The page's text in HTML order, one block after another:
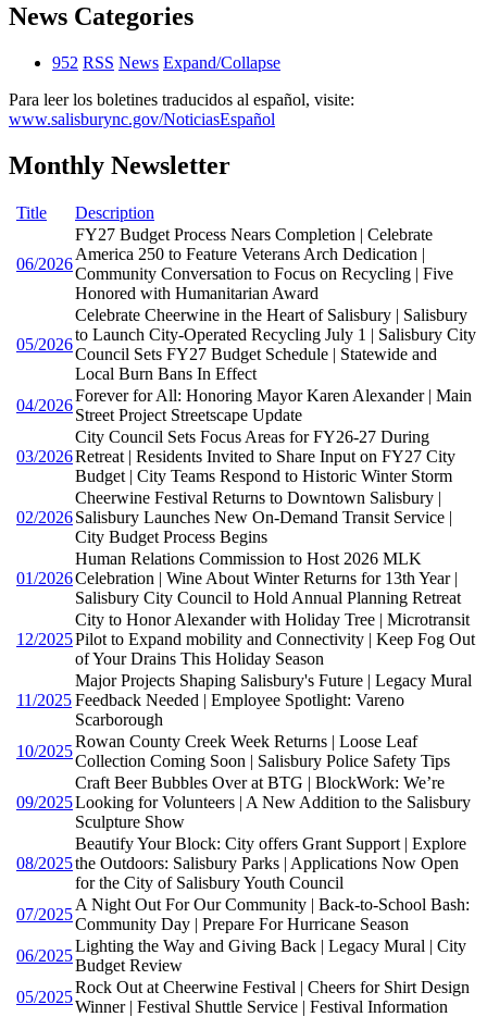
News Categories
952 RSS News Expand/Collapse
Para leer los boletines traducidos al español, visite:
www.salisburync.gov/NoticiasEspañol
Monthly Newsletter
Title Description
06/2026
FY27 Budget Process Nears Completion | Celebrate
America 250 to Feature Veterans Arch Dedication |
Community Conversation to Focus on Recycling | Five
Honored with Humanitarian Award
05/2026
Celebrate Cheerwine in the Heart of Salisbury | Salisbury
to Launch City-Operated Recycling July 1 | Salisbury City
Council Sets FY27 Budget Schedule | Statewide and
Local Burn Bans In Effect
04/2026
Forever for All: Honoring Mayor Karen Alexander | Main
Street Project Streetscape Update
03/2026
City Council Sets Focus Areas for FY26-27 During
Retreat | Residents Invited to Share Input on FY27 City
Budget | City Teams Respond to Historic Winter Storm
02/2026
Cheerwine Festival Returns to Downtown Salisbury |
Salisbury Launches New On-Demand Transit Service |
City Budget Process Begins
01/2026
Human Relations Commission to Host 2026 MLK
Celebration | Wine About Winter Returns for 13th Year |
Salisbury City Council to Hold Annual Planning Retreat
12/2025
City to Honor Alexander with Holiday Tree | Microtransit
Pilot to Expand mobility and Connectivity | Keep Fog Out
of Your Drains This Holiday Season
11/2025
Major Projects Shaping Salisbury's Future | Legacy Mural
Feedback Needed | Employee Spotlight: Vareno
Scarborough
10/2025
Rowan County Creek Week Returns | Loose Leaf
Collection Coming Soon | Salisbury Police Safety Tips
09/2025
Craft Beer Bubbles Over at BTG | BlockWork: We’re
Looking for Volunteers | A New Addition to the Salisbury
Sculpture Show
08/2025
Beautify Your Block: City offers Grant Support | Explore
the Outdoors: Salisbury Parks | Applications Now Open
for the City of Salisbury Youth Council
07/2025
A Night Out For Our Community | Back-to-School Bash:
Community Day | Prepare For Hurricane Season
06/2025
Lighting the Way and Giving Back | Legacy Mural | City
Budget Review
05/2025
Rock Out at Cheerwine Festival | Cheers for Shirt Design
Winner | Festival Shuttle Service | Festival Information